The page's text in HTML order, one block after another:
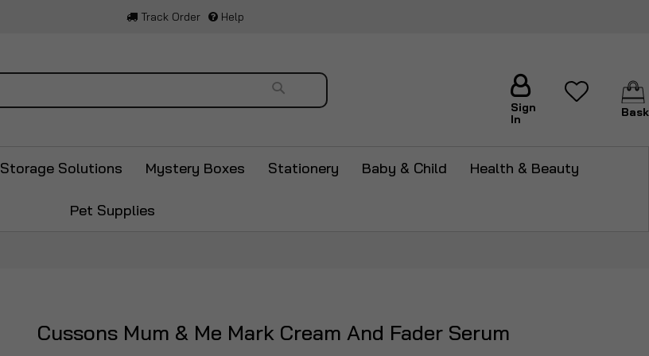
Track Order Help
Search
Sign
In
Storage Solutions Mystery Boxes Stationery Baby & Child Health & Beauty
Pet Supplies
Cussons Mum & Me Mark Cream And Fader Serum